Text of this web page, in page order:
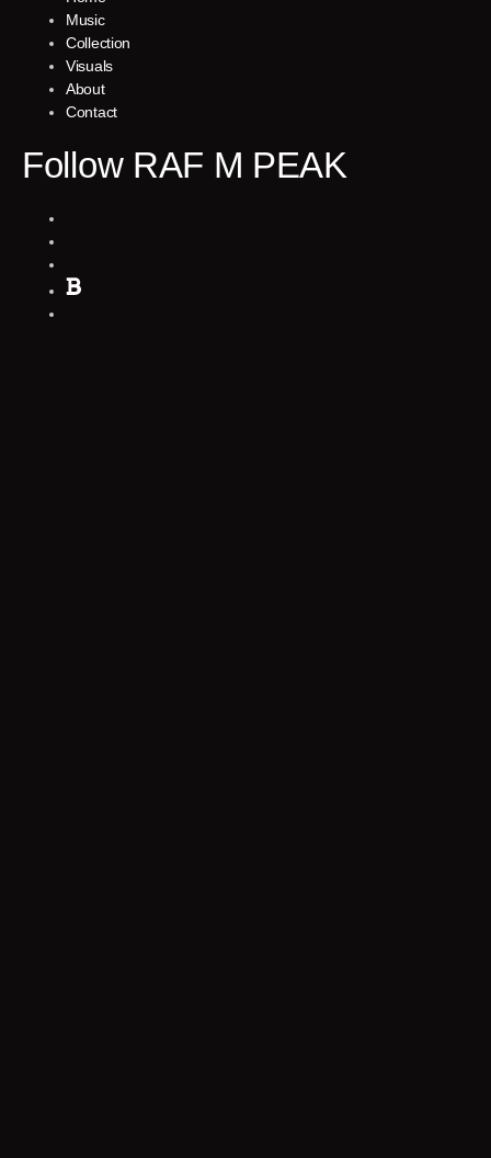
Music
Collection
Visuals
About
Contact
Follow RAF M PEAK